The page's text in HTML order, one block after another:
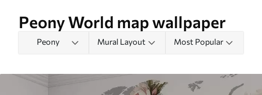
Peony World map wallpaper
Peony Mural Layout Most Popular